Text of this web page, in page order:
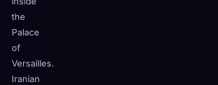
the
Palace
of
Versailles.
Iranian